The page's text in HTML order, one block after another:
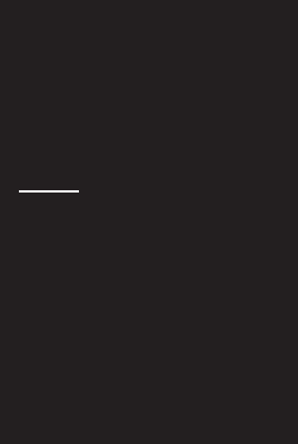
profile:
profile:
LinkedIn profile
YouTube profile: